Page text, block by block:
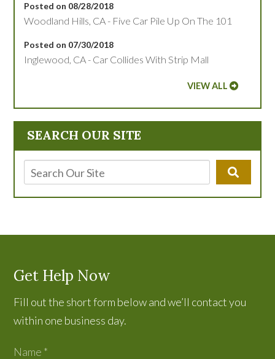
SEARCH OUR SITE
Posted on 08/28/2018
Woodland Hills, CA - Five Car Pile Up On The 101
Posted on 07/30/2018
Inglewood, CA - Car Collides With Strip Mall
VIEW ALL
Get Help Now
Fill out the short form below and we’ll contact you
within one business day.